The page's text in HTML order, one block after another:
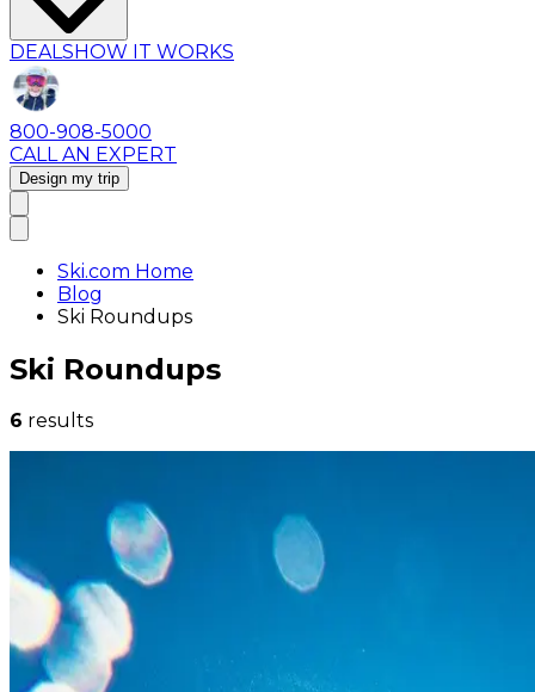
DEALSHOW IT WORKS
800-908-5000
CALL AN EXPERT
Design my trip
Ski.com Home
Blog
Ski Roundups
Ski Roundups
6 results